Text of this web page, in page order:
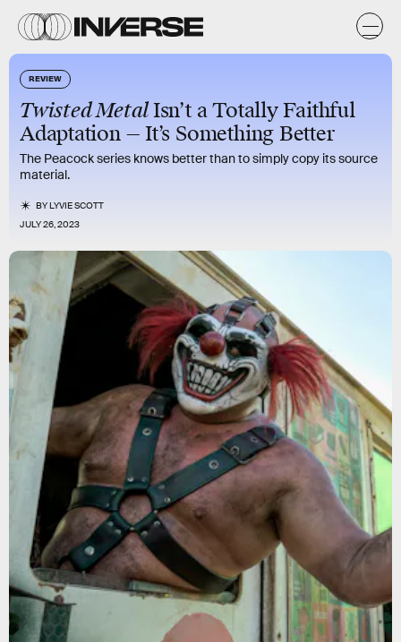
REVIEW
Twisted MetalIsn’t a Totally Faithful
Adaptation — It’s Something Better
The Peacock series knows better than to simply copy its source
material.
BYLYVIE SCOTT
JULY 26, 2023